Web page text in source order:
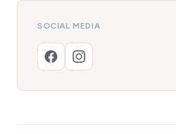
SOCIAL MEDIA